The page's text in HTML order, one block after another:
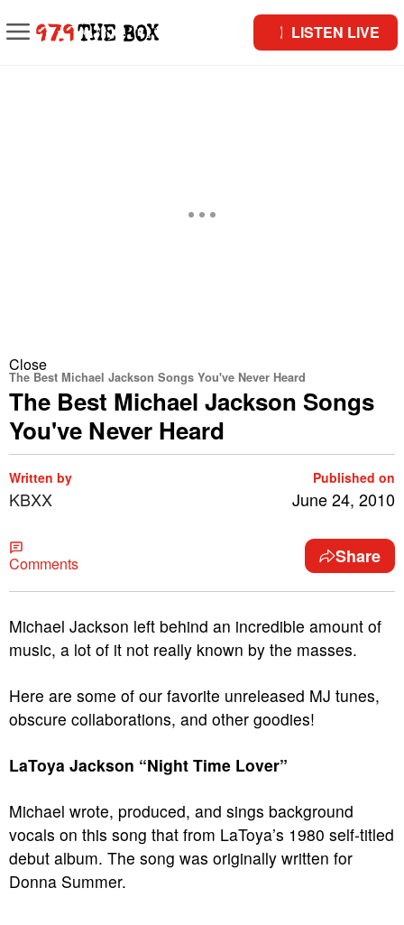
LISTEN LIVE
Close
The Best Michael Jackson Songs You've Never Heard
The Best Michael Jackson Songs
You've Never Heard
Written by
KBXX
Published on
June 24, 2010
Comments Share
Michael Jackson left behind an incredible amount of
music, a lot of it not really known by the masses.
Here are some of our favorite unreleased MJ tunes,
obscure collaborations, and other goodies!
LaToya Jackson “Night Time Lover”
Michael wrote, produced, and sings background
vocals on this song that from LaToya’s 1980 self-titled
debut album. The song was originally written for
Donna Summer.